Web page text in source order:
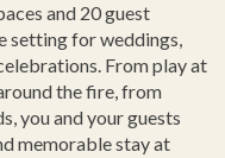
and 20 guest
setting for weddings,
From play at
the fire, from
you and your guests
memorable stay at